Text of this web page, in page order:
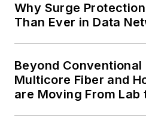
Why Surge
Than Ever in Data
Beyond Conventional
Multicore Fiber and
are Moving From